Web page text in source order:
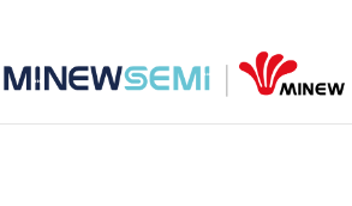
How to Choose a
Projects: A Complete Guide for Developers